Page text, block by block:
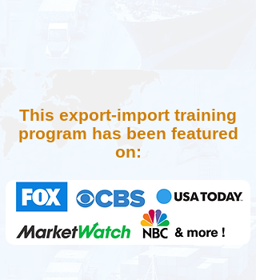
This export-import training
program has been featured
on: